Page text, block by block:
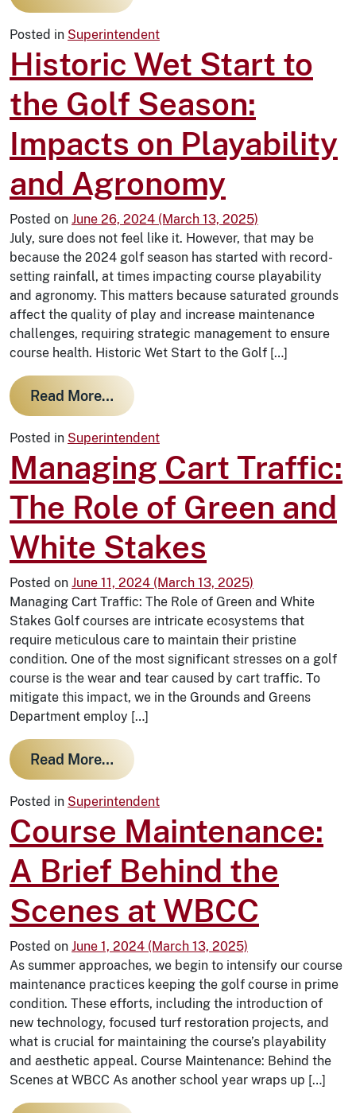
Posted in Superintendent
Historic Wet Start to
the Golf Season:
Impacts on Playability
and Agronomy
Posted on June 26, 2024 (March 13, 2025)
July, sure does not feel like it. However, that may be
because the 2024 golf season has started with record-
setting rainfall, at times impacting course playability
and agronomy. This matters because saturated grounds
affect the quality of play and increase maintenance
challenges, requiring strategic management to ensure
course health. Historic Wet Start to the Golf […]
Read More… from Historic Wet Start to the Golf
Posted in Superintendent
Managing Cart Traffic:
The Role of Green and
White Stakes
Posted on June 11, 2024 (March 13, 2025)
Managing Cart Traffic: The Role of Green and White
Stakes Golf courses are intricate ecosystems that
require meticulous care to maintain their pristine
condition. One of the most significant stresses on a golf
course is the wear and tear caused by cart traffic. To
mitigate this impact, we in the Grounds and Greens
Department employ […]
Read More… from Managing Cart Traffic: The
Posted in Superintendent
Course Maintenance:
A Brief Behind the
Scenes at WBCC
Posted on June 1, 2024 (March 13, 2025)
As summer approaches, we begin to intensify our course
maintenance practices keeping the golf course in prime
condition. These efforts, including the introduction of
new technology, focused turf restoration projects, and
what is crucial for maintaining the course’s playability
and aesthetic appeal. Course Maintenance: Behind the
Scenes at WBCC As another school year wraps up […]